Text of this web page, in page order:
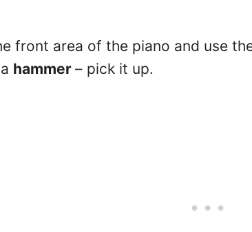
front area of the piano and use
hammer – pick it up.